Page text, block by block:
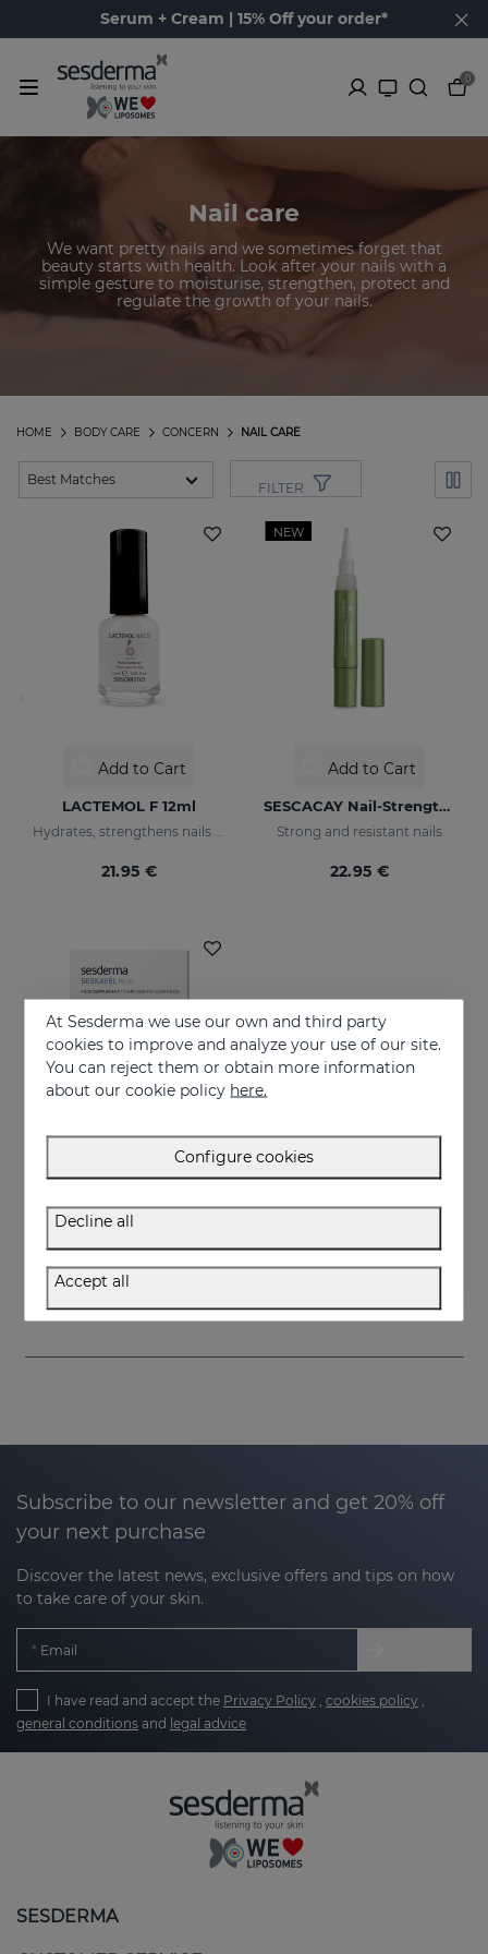
Serum + Cream | 15% Off your order*
0
Nail care
We want pretty nails and we sometimes forget that
beauty starts with health. Look after your nails with a
simple gesture to moisturise, strengthen, protect and
regulate the growth of your nails.
NAIL CARE
CONCERN
BODY CARE
HOME
FILTER
Add to Cart
LACTEMOL F 12ml
Hydrates, strengthens nails making them more flexible and resilient.
21.95 €
NEW
Add to Cart
SESCACAY Nail-Strengthening Serum
Strong and resistant nails
22.95 €
Add to Cart
SESKAVEL Plus Capsules
Food supplement
34.95 €
Subscribe to our newsletter and get 20% off
your next purchase
Discover the latest news, exclusive offers and tips on how
to take care of your skin.
Email
I have read and accept the Privacy Policy cookies policy
general conditions and legal advice
SESDERMA
At Sesderma we use our own and third party
cookies to improve and analyze your use of our site.
You can reject them or obtain more information
about our cookie policy here.
Configure cookies
Decline all
Accept all